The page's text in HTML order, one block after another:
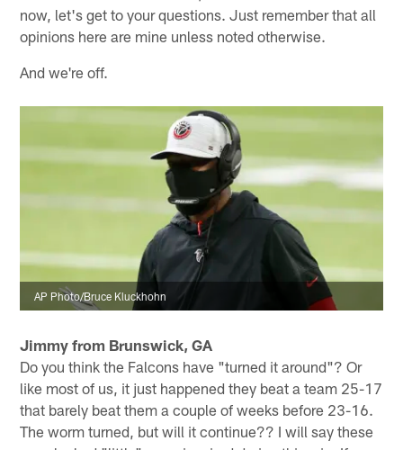
now, let's get to your questions. Just remember that all
opinions here are mine unless noted otherwise.
And we're off.
AP Photo/Bruce Kluckhohn
Jimmy from Brunswick, GA
Do you think the Falcons have "turned it around"? Or
like most of us, it just happened they beat a team 25-17
that barely beat them a couple of weeks before 23-16.
The worm turned, but will it continue?? I will say these